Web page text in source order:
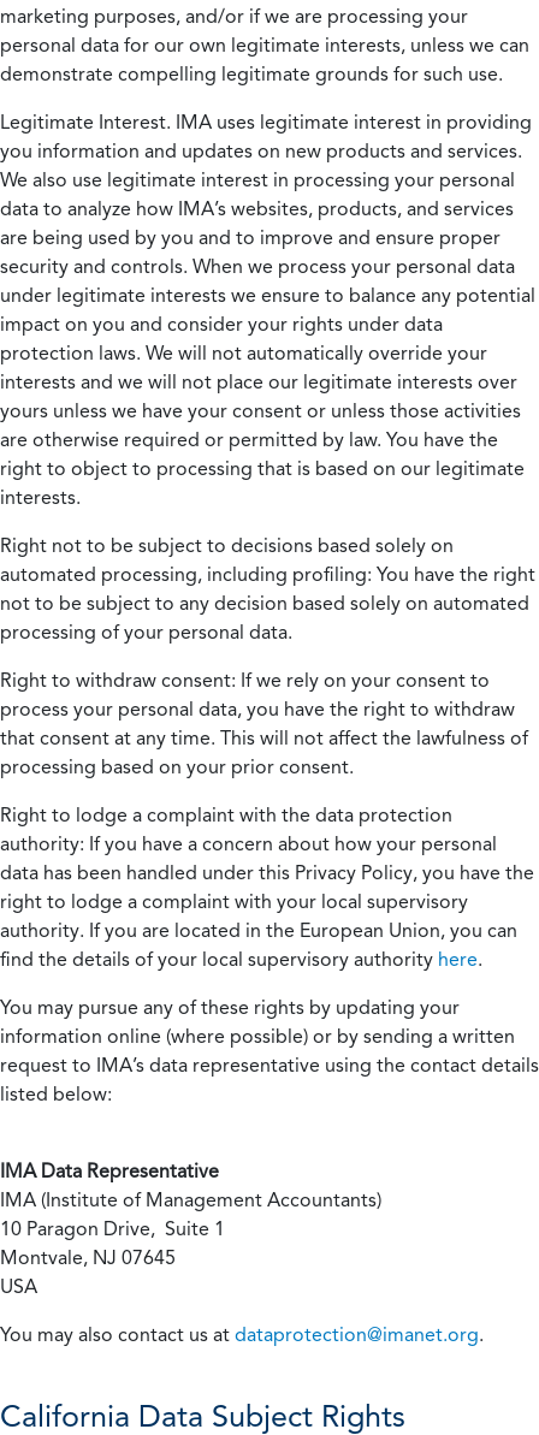
marketing purposes, and/or if we are processing your
personal data for our own legitimate interests, unless we can
demonstrate compelling legitimate grounds for such use.
Legitimate Interest. IMA uses legitimate interest in providing
you information and updates on new products and services.
We also use legitimate interest in processing your personal
data to analyze how IMA’s websites, products, and services
are being used by you and to improve and ensure proper
security and controls. When we process your personal data
under legitimate interests we ensure to balance any potential
impact on you and consider your rights under data
protection laws. We will not automatically override your
interests and we will not place our legitimate interests over
yours unless we have your consent or unless those activities
are otherwise required or permitted by law. You have the
right to object to processing that is based on our legitimate
interests.
Right not to be subject to decisions based solely on
automated processing, including profiling: You have the right
not to be subject to any decision based solely on automated
processing of your personal data.
Right to withdraw consent: If we rely on your consent to
process your personal data, you have the right to withdraw
that consent at any time. This will not affect the lawfulness of
processing based on your prior consent.
Right to lodge a complaint with the data protection
authority: If you have a concern about how your personal
data has been handled under this Privacy Policy, you have the
right to lodge a complaint with your local supervisory
authority. If you are located in the European Union, you can
find the details of your local supervisory authority here.
You may pursue any of these rights by updating your
information online (where possible) or by sending a written
request to IMA’s data representative using the contact details
listed below:
IMA Data Representative
IMA (Institute of Management Accountants)
10 Paragon Drive, Suite 1
Montvale, NJ 07645
USA
You may also contact us at dataprotection@imanet.org.
California Data Subject Rights